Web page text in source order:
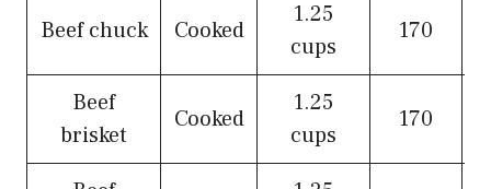
Beef chuck Cooked
1.25
cups
170
Beef
brisket
Cooked
1.25
cups
170